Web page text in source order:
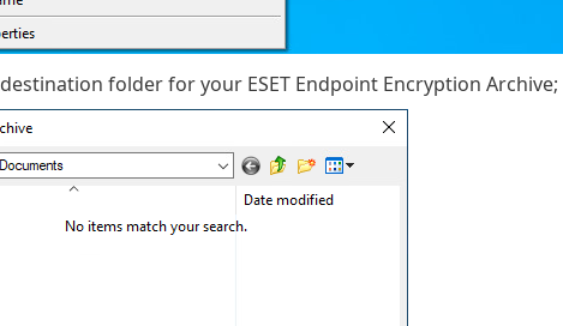
folder for your ESET Endpoint Encryption